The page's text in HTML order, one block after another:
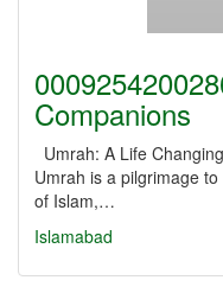
Companions
Umrah: A Life
Umrah is a pilgrimage
of Islam,…
Islamabad